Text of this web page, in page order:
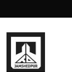
to
content